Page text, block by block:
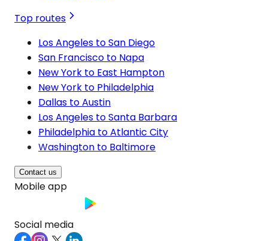
Top routes
Los Angeles to San Diego
San Francisco to Napa
New York to East Hampton
New York to Philadelphia
Dallas to Austin
Los Angeles to Santa Barbara
Philadelphia to Atlantic City
Washington to Baltimore
Contact us
Mobile app
Social media